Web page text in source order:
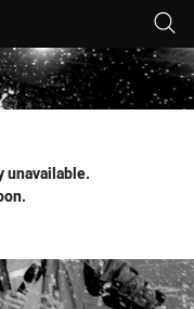
page content
unavailable.